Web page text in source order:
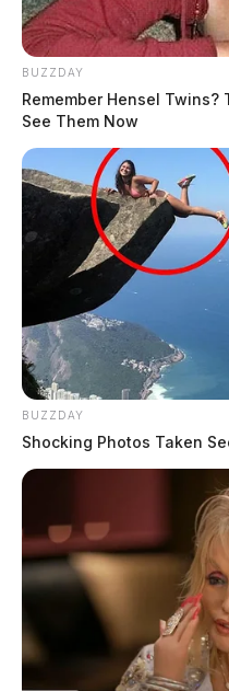
BUZZDAY
Remember Hensel Twins?
See Them Now
BUZZDAY
Shocking Photos Taken